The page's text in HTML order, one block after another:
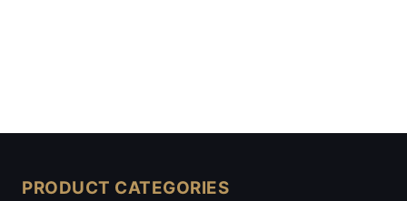
PRODUCT CATEGORIES